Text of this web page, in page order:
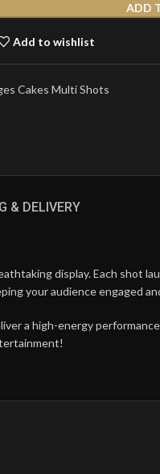
ADD
Add to wishlist
Cakes Multi Shots
& DELIVERY
display. Each shot
your audience engaged
a high-energy